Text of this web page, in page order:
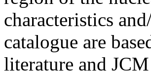
characteristics
catalogue are
literature and